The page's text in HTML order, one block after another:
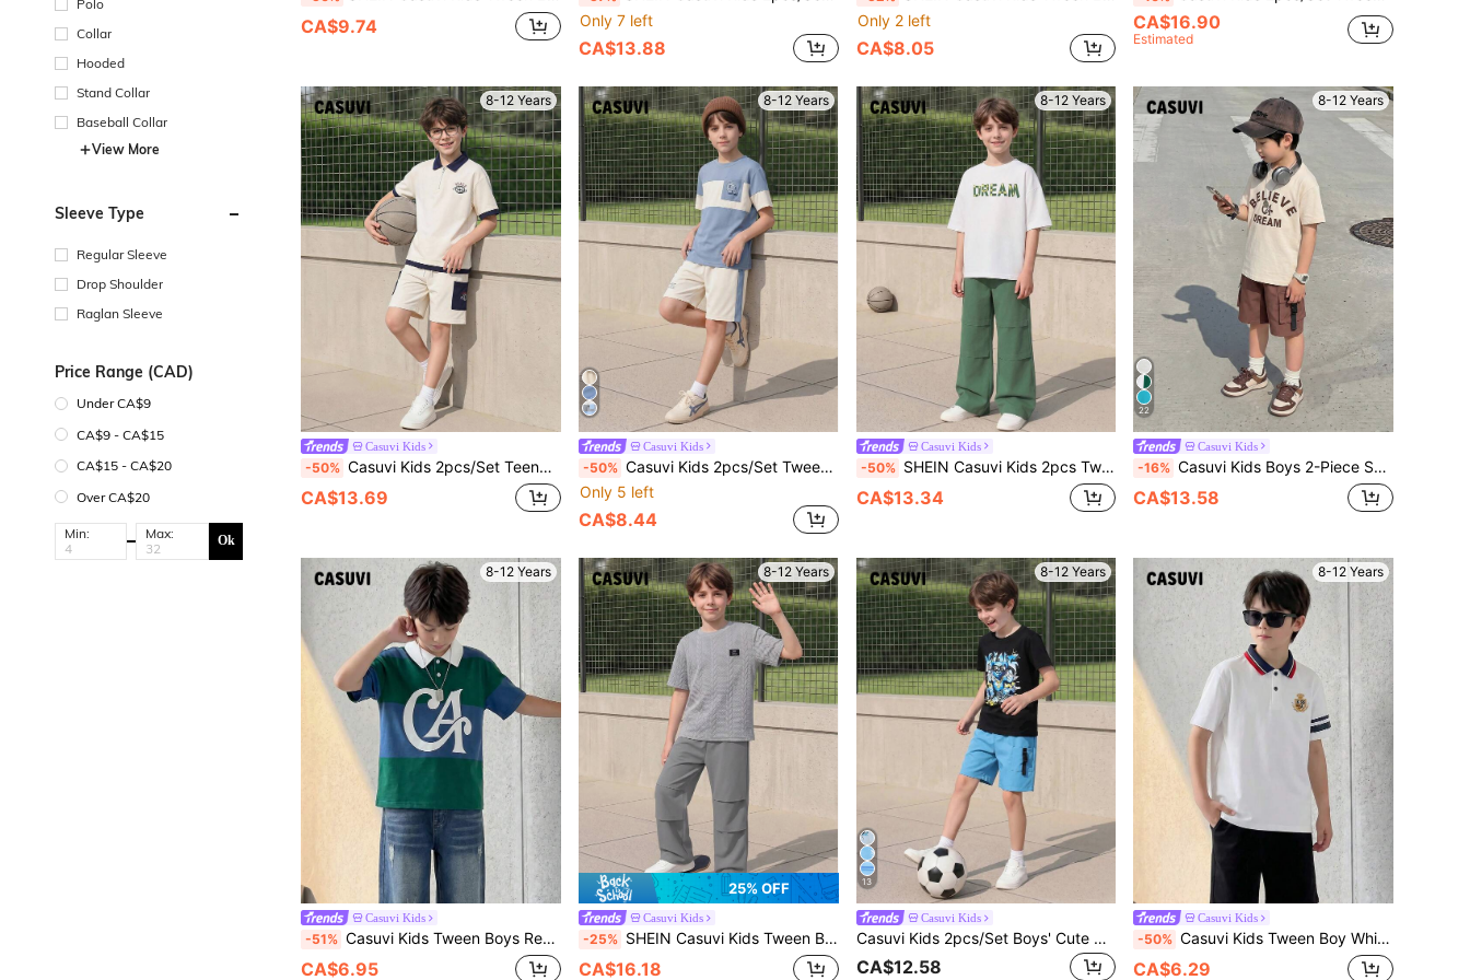
Polo
Collar
Hooded
Stand Collar
Baseball Collar
View More
Sleeve Type
Regular Sleeve
Drop Shoulder
Raglan Sleeve
Price Range (CAD)
Under CA$9
CA$9 - CA$15
CA$15 - CA$20
Over CA$20
Min: Max: Ok
CA$9.74
Only 7 left
CA$13.88
Only 2 left
CA$8.05
CA$16.90
Estimated
8-12 Years
Casuvi Kids
-50% Casuvi Kids 2pcs/Set Teenager Boys' Outfit Navy Blue,Summer,Casual,School,Back-To-School American College Style Polo Shirt&Cargo Shorts Tween Boy Clothes Set
CA$13.69
8-12 Years
Casuvi Kids
-50% Casuvi Kids 2pcs/Set Tween Boys Back-To-School Daily Outfit,Blue & White Contrast Pocket,CA Letter Print Short Sleeve T-Shirt And Shorts,Summer Casual School Wear
Only 5 left
CA$8.44
8-12 Years
Casuvi Kids
-50% SHEIN Casuvi Kids 2pcs Tween Boys' Summer Casual Letter Print T-Shirt And Pants Set Boy Outfit
CA$13.34
8-12 Years
22
Casuvi Kids
-16% Casuvi Kids Boys 2-Piece Set:Loose Knit T-Shirt,Woven Casual Shorts,English Graphic Print,Button Pocket Design,Back-To-School,School,Summer,Casual
CA$13.58
8-12 Years
Casuvi Kids
-51% Casuvi Kids Tween Boys Retro American College Style Green Stripe Polo Shirt,Large M Letter Print,Contrast White Collar,Summer Casual School Back-To-School Clothes
CA$6.95
8-12 Years
25% OFF
Casuvi Kids
-25% SHEIN Casuvi Kids Tween Boy Letter Patchwork Round Neck Short Sleeve T-Shirt And Pants Casual Set
CA$16.18
8-12 Years
13
Casuvi Kids
Casuvi Kids 2pcs/Set Boys' Cute Bear Print T-Shirt & Cargo Shorts, Comfortable Casual Daily Wear, Spring/Summer
CA$12.58
8-12 Years
Casuvi Kids
-50% Casuvi Kids Tween Boy White Casual Summer Short Sleeve Polo Shirt,Collegiate Half-Open Collar Small Horse Embroidery,Comfortable School Back-To-School Sportswear
CA$6.29